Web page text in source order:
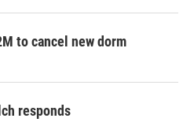
to cancel new dorm
responds